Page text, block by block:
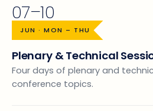
07–10
JUN · MON – THU
Plenary & Technical
Four days of plenary and
conference topics.